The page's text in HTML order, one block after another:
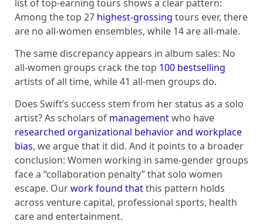
list of top-earning tours shows a clear pattern:
Among the top 27 highest-grossing tours ever, there
are no all-women ensembles, while 14 are all-male.
The same discrepancy appears in album sales: No
all-women groups crack the top 100 bestselling
artists of all time, while 41 all-men groups do.
Does Swift’s success stem from her status as a solo
artist? As scholars of managementwho have
researched organizational behavior and workplace
bias, we argue that it did. And it points to a broader
conclusion: Women working in same-gender groups
face a “collaboration penalty” that solo women
escape. Ourwork found thatthis pattern holds
across venture capital, professional sports, health
care and entertainment.